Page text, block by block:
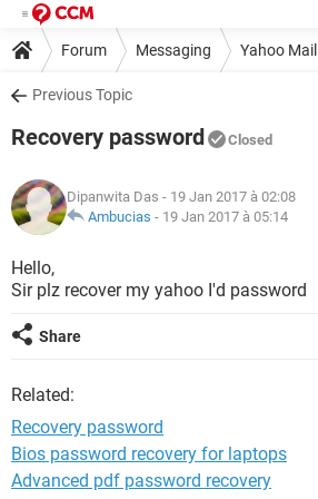
Forum Messaging Yahoo Mail
Previous Topic
Recovery password Closed
Dipanwita Das - 19 Jan 2017 à 02:08
Ambucias - 19 Jan 2017 à 05:14
Hello,
Sir plz recover my yahoo I'd password
Share
Related:
Recovery password
Bios password recovery for laptops
Advanced pdf password recovery